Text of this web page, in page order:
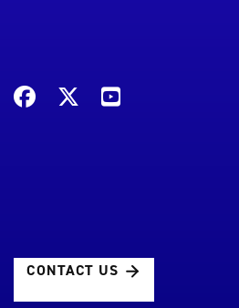
CONTACT US